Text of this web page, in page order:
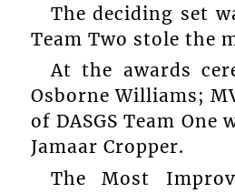
The deciding set
Team Two stole the
At the awards
Osborne Williams;
of DASGS Team
Jamaar Cropper.
The Most